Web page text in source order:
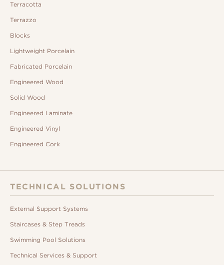
Terracotta
Terrazzo
Blocks
Lightweight Porcelain
Fabricated Porcelain
Engineered Wood
Solid Wood
Engineered Laminate
Engineered Vinyl
Engineered Cork
TECHNICAL SOLUTIONS
External Support Systems
Staircases & Step Treads
Swimming Pool Solutions
Technical Services & Support